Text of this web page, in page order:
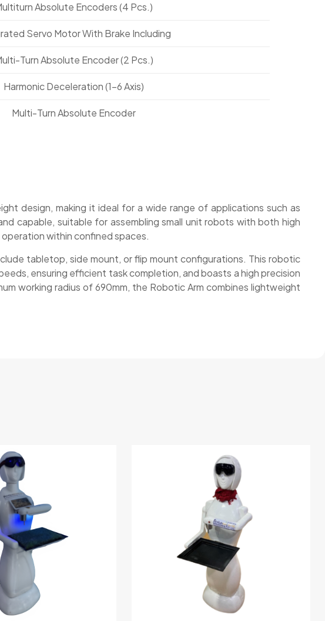
Absolute Encoders (4 Pcs.)
Servo Motor With Brake Including
Turn Absolute Encoder (2 Pcs.)
Harmonic Deceleration (1-6 Axis)
Multi-Turn Absolute Encoder
design, making it ideal for a wide range of applications such as
capable, suitable for assembling small unit robots with both high
within confined spaces.
tabletop, side mount, or flip mount configurations. This robotic
ensuring efficient task completion, and boasts a high precision
working radius of 690mm, the Robotic Arm combines lightweight